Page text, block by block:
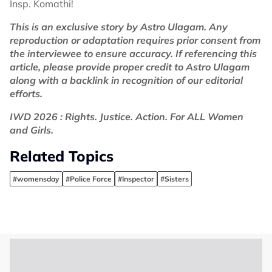
Insp. Komathi!
This is an exclusive story by Astro Ulagam. Any
reproduction or adaptation requires prior consent from
the interviewee to ensure accuracy. If referencing this
article, please provide proper credit to Astro Ulagam
along with a backlink in recognition of our editorial
efforts.
IWD 2026 : Rights. Justice. Action. For ALL Women
and Girls.
Related Topics
#womensday #Police Force #Inspector #Sisters